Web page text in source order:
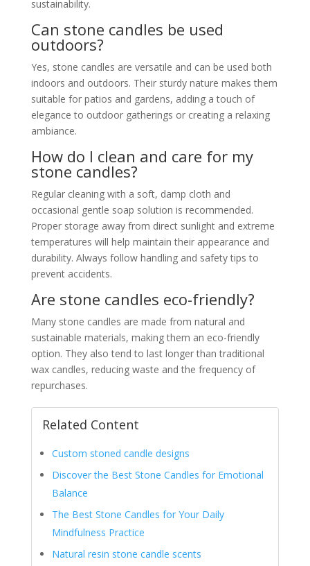
sustainability.
Can stone candles be used
outdoors?
Yes, stone candles are versatile and can be used both
indoors and outdoors. Their sturdy nature makes them
suitable for patios and gardens, adding a touch of
elegance to outdoor gatherings or creating a relaxing
ambiance.
How do I clean and care for my
stone candles?
Regular cleaning with a soft, damp cloth and
occasional gentle soap solution is recommended.
Proper storage away from direct sunlight and extreme
temperatures will help maintain their appearance and
durability. Always follow handling and safety tips to
prevent accidents.
Are stone candles eco-friendly?
Many stone candles are made from natural and
sustainable materials, making them an eco-friendly
option. They also tend to last longer than traditional
wax candles, reducing waste and the frequency of
repurchases.
Related Content
Custom stoned candle designs
Discover the Best Stone Candles for Emotional
Balance
The Best Stone Candles for Your Daily
Mindfulness Practice
Natural resin stone candle scents